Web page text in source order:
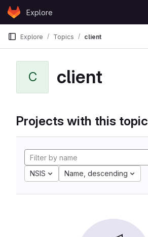
Skip to content
GitLabExplore
Explore Topics client
C client
Projects with this topic
NSIS Name, descending